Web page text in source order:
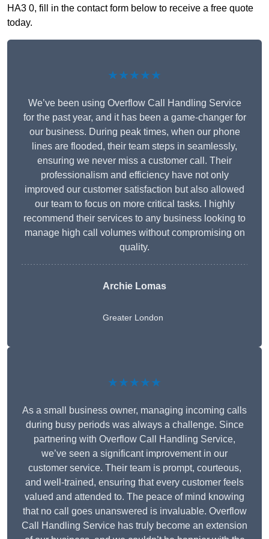
HA3 0, fill in the contact form below to receive a free quote
today.
★★★★★
We’ve been using Overflow Call Handling Service
for the past year, and it has been a game-changer for
our business. During peak times, when our phone
lines are flooded, their team steps in seamlessly,
ensuring we never miss a customer call. Their
professionalism and efficiency have not only
improved our customer satisfaction but also allowed
our team to focus on more critical tasks. I highly
recommend their services to any business looking to
manage high call volumes without compromising on
quality.
Archie Lomas
Greater London
★★★★★
As a small business owner, managing incoming calls
during busy periods was always a challenge. Since
partnering with Overflow Call Handling Service,
we’ve seen a significant improvement in our
customer service. Their team is prompt, courteous,
and well-trained, ensuring that every customer feels
valued and attended to. The peace of mind knowing
that no call goes unanswered is invaluable. Overflow
Call Handling Service has truly become an extension